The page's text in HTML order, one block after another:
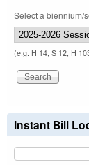
Select a biennium/
(e.g. H 14, S 12, H
Instant Bill